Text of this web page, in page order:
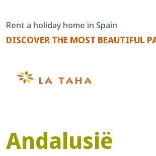
content
Rent a holiday home in Spain
DISCOVER THE MOST BEAUTIFUL
Andalusië